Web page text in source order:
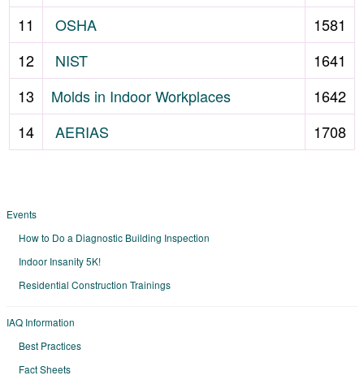
11
OSHA
1581
12
NIST
1641
13
Molds in Indoor Workplaces
1642
14
AERIAS 1708
Events
How to Do a Diagnostic Building Inspection
Indoor Insanity 5K!
Residential Construction Trainings
IAQ Information
Best Practices
Fact Sheets